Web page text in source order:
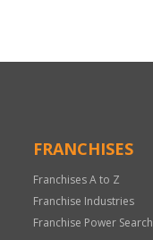
FRANCHISES
Franchises A to Z
Franchise Industries
Franchise Power Search